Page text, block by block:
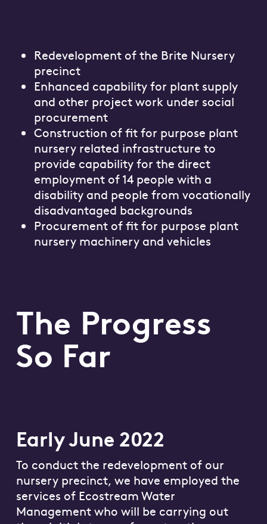
Redevelopment of the Brite Nursery
precinct
Enhanced capability for plant supply
and other project work under social
procurement
Construction of fit for purpose plant
nursery related infrastructure to
provide capability for the direct
employment of 14 people with a
disability and people from vocationally
disadvantaged backgrounds
Procurement of fit for purpose plant
nursery machinery and vehicles
The Progress
So Far
Early June 2022
To conduct the redevelopment of our
nursery precinct, we have employed the
services of Ecostream Water
Management who will be carrying out